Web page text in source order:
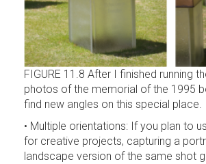
FIGURE 11.8 After I finished running
photos of the memorial of the 1995
find new angles on this special place.
• Multiple orientations: If you plan to
for creative projects, capturing a
landscape version of the same shot